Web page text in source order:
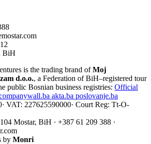
BiH
is the trading brand ofMoj
d.o.o., a Federation of BiH–registered tour
public Bosnian business registries: Official
akta.ba poslovanje.ba
· VAT: 227625590000· Court Reg: Tt-O-
Mostar, BiH · +387 61 209 388 ·
by Monri